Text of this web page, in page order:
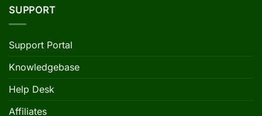
SUPPORT
Support Portal
Knowledgebase
Help Desk
Affiliates